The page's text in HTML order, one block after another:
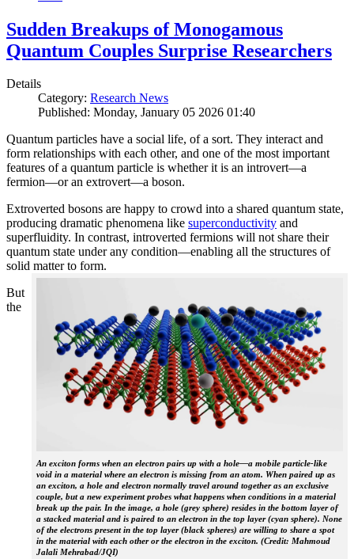
Sudden Breakups of Monogamous
Quantum Couples Surprise Researchers
Details
Category: Research News
Published: Monday, January 05 2026 01:40
Quantum particles have a social life, of a sort. They interact and
form relationships with each other, and one of the most important
features of a quantum particle is whether it is an introvert—a
fermion—or an extrovert—a boson.
Extroverted bosons are happy to crowd into a shared quantum state,
producing dramatic phenomena like superconductivity and
superfluidity. In contrast, introverted fermions will not share their
quantum state under any condition—enabling all the structures of
solid matter to form.
An exciton forms when an electron pairs up with a hole—a mobile particle-like
void in a material where an electron is missing from an atom. When paired up as
an exciton, a hole and electron normally travel around together as an exclusive
couple, but a new experiment probes what happens when conditions in a material
break up the pair. In the image, a hole (grey sphere) resides in the bottom layer of
a stacked material and is paired to an electron in the top layer (cyan sphere). None
of the electrons present in the top layer (black spheres) are willing to share a spot
in the material with each other or the electron in the exciton. (Credit: Mahmoud
Jalali Mehrabad/JQI)
But
the